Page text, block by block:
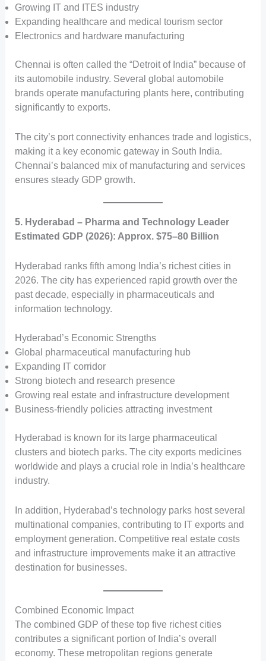
Growing IT and ITES industry
Expanding healthcare and medical tourism sector
Electronics and hardware manufacturing
Chennai is often called the “Detroit of India” because of
its automobile industry. Several global automobile
brands operate manufacturing plants here, contributing
significantly to exports.
The city’s port connectivity enhances trade and logistics,
making it a key economic gateway in South India.
Chennai’s balanced mix of manufacturing and services
ensures steady GDP growth.
5. Hyderabad – Pharma and Technology Leader
Estimated GDP (2026): Approx. $75–80 Billion
Hyderabad ranks fifth among India’s richest cities in
2026. The city has experienced rapid growth over the
past decade, especially in pharmaceuticals and
information technology.
Hyderabad’s Economic Strengths
Global pharmaceutical manufacturing hub
Expanding IT corridor
Strong biotech and research presence
Growing real estate and infrastructure development
Business-friendly policies attracting investment
Hyderabad is known for its large pharmaceutical
clusters and biotech parks. The city exports medicines
worldwide and plays a crucial role in India’s healthcare
industry.
In addition, Hyderabad’s technology parks host several
multinational companies, contributing to IT exports and
employment generation. Competitive real estate costs
and infrastructure improvements make it an attractive
destination for businesses.
Combined Economic Impact
The combined GDP of these top five richest cities
contributes a significant portion of India’s overall
economy. These metropolitan regions generate